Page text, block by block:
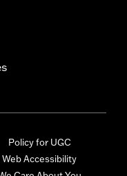
Policy for UGC
Web Accessibility